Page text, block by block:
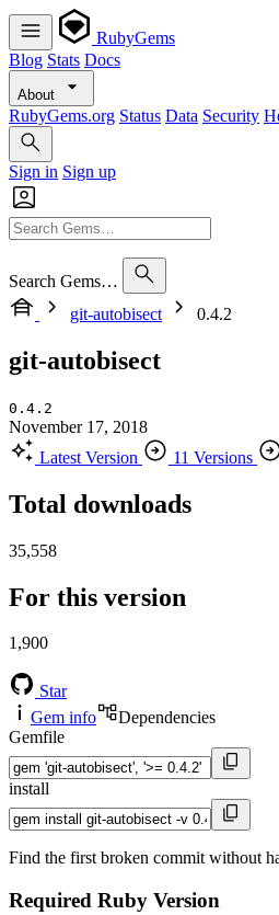
RubyGems
Blog Stats Docs
About
RubyGems.org Status Data Security
Sign in Sign up
Search Gems…
git-autobisect
0.4.2
git-autobisect
0.4.2
November 17, 2018
Latest Version
11 Versions
Total downloads
35,558
For this version
1,900
Star
Gem info
Dependencies
Gemfile
install
Find the first broken commit without
Required Ruby Version